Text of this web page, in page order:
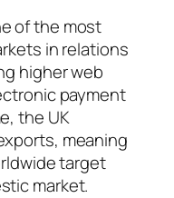
of the most
in relations
higher web
payment
the UK
meaning
target
market.